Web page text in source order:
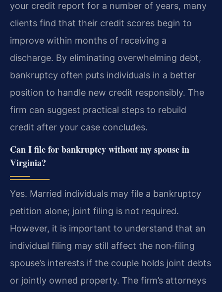
your credit report for a number of years, many
clients find that their credit scores begin to
improve within months of receiving a
discharge. By eliminating overwhelming debt,
bankruptcy often puts individuals in a better
position to handle new credit responsibly. The
firm can suggest practical steps to rebuild
credit after your case concludes.
Can I file for bankruptcy without my spouse in
Virginia?
Yes. Married individuals may file a bankruptcy
petition alone; joint filing is not required.
However, it is important to understand that an
individual filing may still affect the non‑filing
spouse’s interests if the couple holds joint debts
or jointly owned property. The firm’s attorneys